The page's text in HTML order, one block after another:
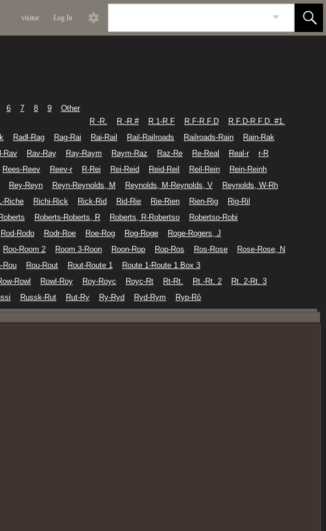
visitor Log In
6 7 8 9
Other
R -R.
R.-R.# R.1-R.F R.F-R.F.D
R.F.D-R.F.D. #1.
Radl-Rag Rag-Rai Rai-Rail Rail-Railroads Railroads-Rain
Rain-Rak
Rav Rav-Ray Ray-Raym Raym-Raz Raz-Re Re-Real Real-r
r-R
Rees-Reev Reev-r R-Rei Rei-Reid Reid-Reil Reil-Rein
Rein-Reinh
Rey-Reyn Reyn-Reynolds, M Reynolds, M-Reynolds, V
Reynolds, W-Rh
Riche Richi-Rick Rick-Rid Rid-Rie Rie-Rien Rien-Rig
Rig-Ril
Roberts-Roberts, R Roberts, R-Robertso
Robertso-Robi
Rod-Rodo Rodr-Roe Roe-Rog Rog-Roge
Roge-Rogers, J
Roo-Room 2 Room 3-Roon Roon-Rop Rop-Ros Ros-Rose
Rose-Rose, N
Rou Rou-Rout Rout-Route 1
Route 1-Route 1 Box 3
Rowl Rowl-Roy Roy-Royc Royc-Rt Rt-Rt. Rt.-Rt. 2
Rt. 2-Rt. 3
Russk-Rut Rut-Ry Ry-Ryd Ryd-Rym Ryp-Rô